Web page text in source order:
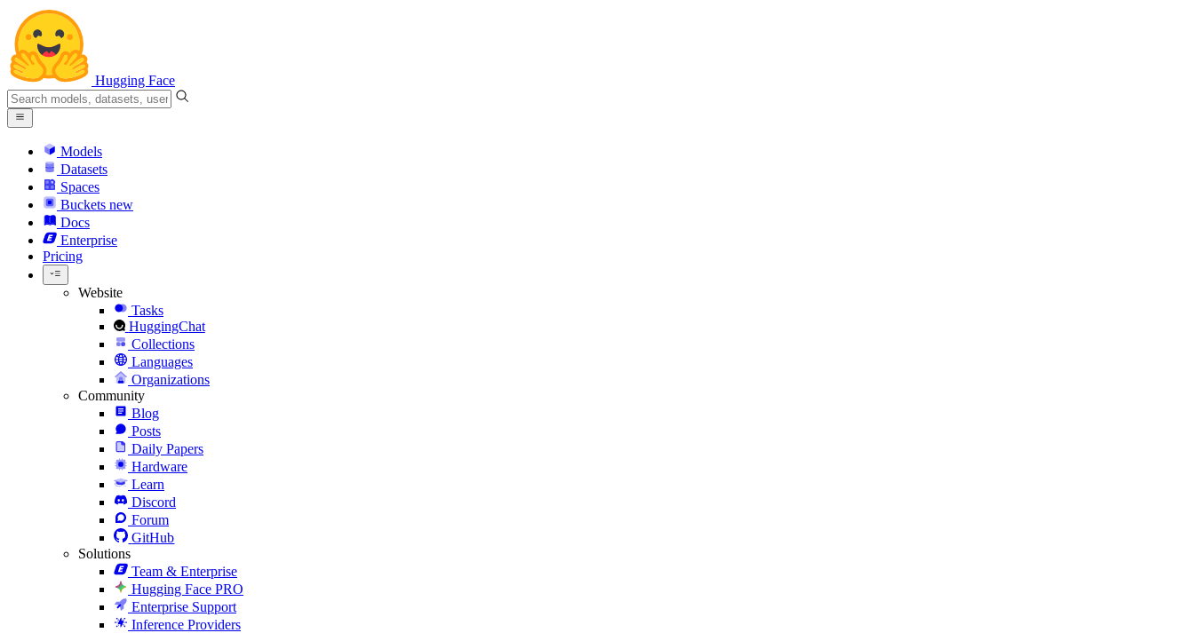
Hugging Face
Models
Datasets
Spaces
Buckets new
Docs
Enterprise
Pricing
Website
Tasks
HuggingChat
Collections
Languages
Organizations
Community
Blog
Posts
Daily Papers
Hardware
Learn
Discord
Forum
GitHub
Solutions
Team & Enterprise
Hugging Face PRO
Enterprise Support
Inference Providers